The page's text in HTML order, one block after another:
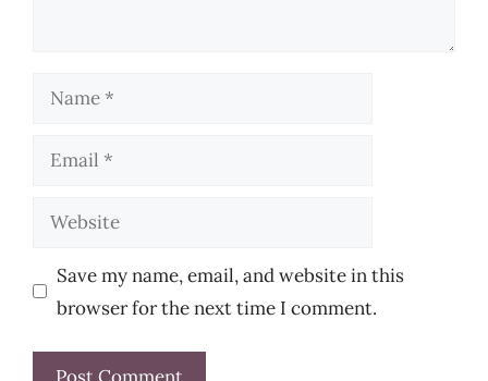
Name
Email
Website
Save my name, email, and website in this
browser for the next time I comment.